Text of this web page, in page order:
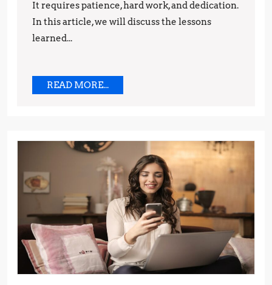
It requires patience, hard work, and dedication.
In this article, we will discuss the lessons
learned...
READ MORE...READ
MORE...